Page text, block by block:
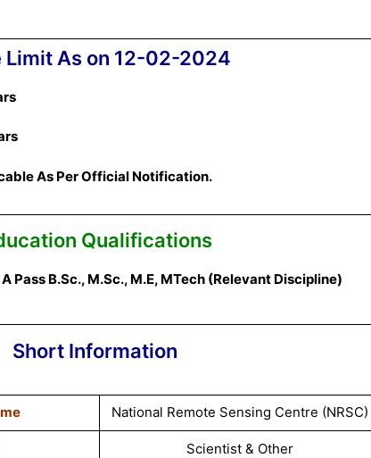
Limit As on 12-02-2024
As Per Official Notification.
Qualifications
Pass B.Sc., M.Sc., M.E, MTech (Relevant Discipline)
Short Information
National Remote Sensing Centre (NRSC)
Scientist & Other